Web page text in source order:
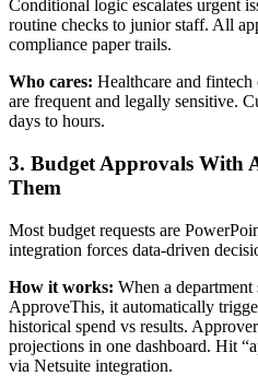
Conditional logic escalates urgent
routine checks to junior staff. All
compliance paper trails.
Who cares: Healthcare and
are frequent and legally sensitive.
days to hours.
3. Budget Approvals With
Them
Most budget requests are
integration forces data-driven
How it works: When a department
ApproveThis, it automatically
historical spend vs results.
projections in one dashboard. Hit
via Netsuite integration.